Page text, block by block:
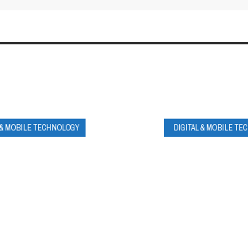
MOBILE TECHNOLOGY DIGITAL & MOBILE